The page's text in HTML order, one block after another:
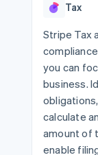
Tax
Stripe Tax
you can
business.
calculate
amount of
enable